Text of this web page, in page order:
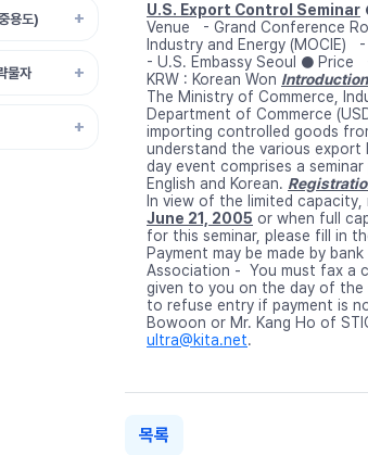
용도)
물자
U.S. Export Control Seminar
Venue - Grand Conference
Industry and Energy
- U.S. Embassy Seoul ●
KRW : Korean Won Introduction
The Ministry of Commerce,
Department of Commerce
importing controlled goods
understand the various export
day event comprises a
English and Korean.
In view of the limited
June 21, 2005 or when full
for this seminar, please fill in
Payment may be made by
Association - You must fax a
given to you on the day of the
to refuse entry if payment is
Bowoon or Mr. Kang Ho of
ultra@kita.net.
목록